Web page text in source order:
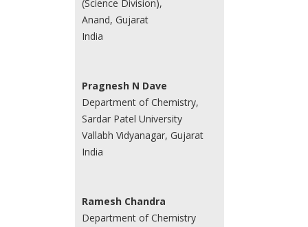
(Science Division),
Anand, Gujarat
India
Pragnesh N Dave
Department of Chemistry,
Sardar Patel University
Vallabh Vidyanagar, Gujarat
India
Ramesh Chandra
Department of Chemistry